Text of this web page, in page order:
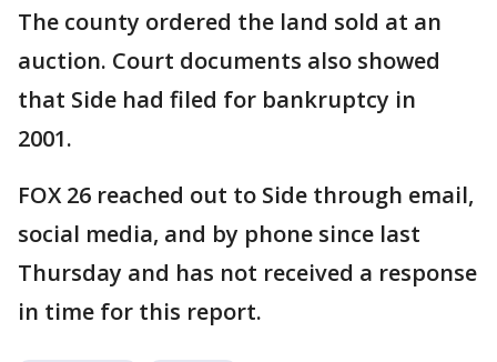
The county ordered the land sold at an
auction. Court documents also showed
that Side had filed for bankruptcy in
2001.
FOX 26 reached out to Side through email,
social media, and by phone since last
Thursday and has not received a response
in time for this report.